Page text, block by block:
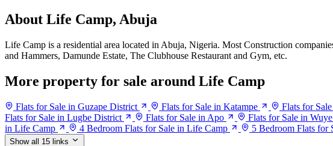
About Life Camp, Abuja
Life Camp is a residential area located in Abuja, Nigeria. Most Construction
and Hammers, Damunde Estate, The Clubhouse Restaurant and Gym, etc.
More property for sale around Life Camp
Flats for Sale in Guzape District Flats for Sale in Katampe Flats for
Flats for Sale in Lugbe District
Flats for Sale in Apo Flats for Sale in Wuye
in Life Camp
4 Bedroom Flats for Sale in Life Camp 5 Bedroom Flats for
Show all 15 links